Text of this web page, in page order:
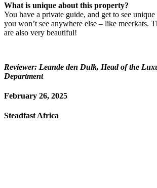
What is unique about this property?
You have a private guide, and get to see
you won’t see anywhere else – like meerkats.
are also very beautiful!
Reviewer: Leande den Dulk, Head of the
Department
February 26, 2025
Steadfast Africa